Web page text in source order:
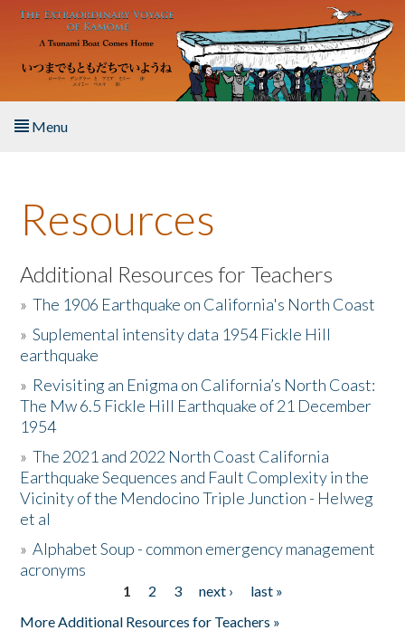
Skip to main content
Menu
About the Book
Listen to the Book
Activities
The Story & Student Exchange
Resources
Donate
Resources
Additional Resources for Teachers
»The 1906 Earthquake on California's North Coast
»Suplemental intensity data 1954 Fickle Hill
earthquake
» Revisiting an Enigma on California’s North Coast:
The Mw 6.5 Fickle Hill Earthquake of 21 December
1954
»The 2021 and 2022 North Coast California
Earthquake Sequences and Fault Complexity in the
Vicinity of the Mendocino Triple Junction - Helweg
et al
»Alphabet Soup - common emergency management
acronyms
1 2 3 next ›
last »
More Additional Resources for Teachers »